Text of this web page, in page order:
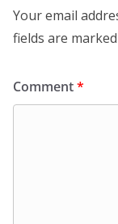
Your email
fields are marked
Comment*